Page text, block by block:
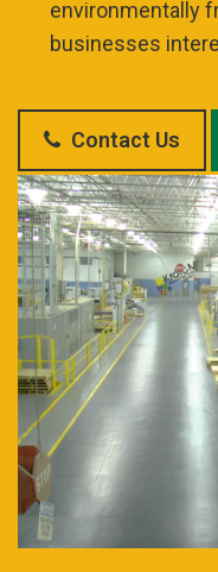
environmentally
businesses
Contact Us